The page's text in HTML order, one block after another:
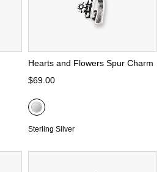
Hearts and Flowers Spur Charm
$69.00
Sterling Silver